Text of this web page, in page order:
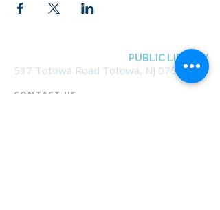
PUBLIC LIBRARY
537 Totowa Road Totowa, NJ 07512
CONTACT US​